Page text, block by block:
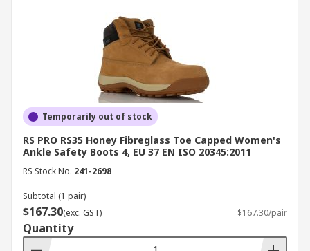
Temporarily out of stock
RS PRO RS35 Honey Fibreglass Toe Capped Women's
Ankle Safety Boots 4, EU 37 EN ISO 20345:2011
RS Stock No. 241-2698
Subtotal (1 pair)
$167.30(exc. GST) $167.30/pair
Quantity